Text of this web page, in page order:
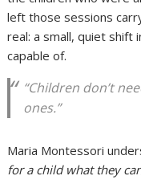
left those sessions
real: a small, quiet shift
capable of.
“Children don’t
ones.”
Maria Montessori
for a child what they